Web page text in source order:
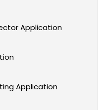
Application
Application